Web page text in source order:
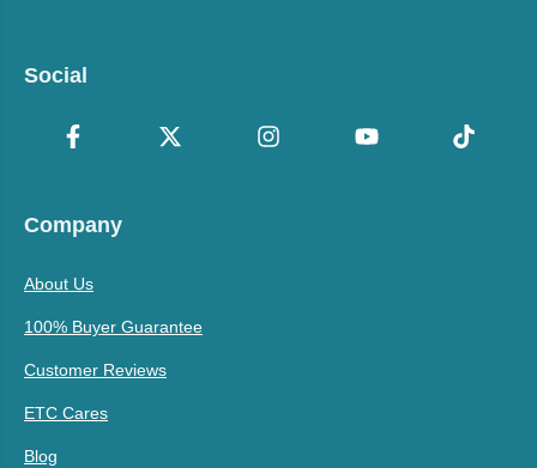
Social
Company
About Us
100% Buyer Guarantee
Customer Reviews
ETC Cares
Blog